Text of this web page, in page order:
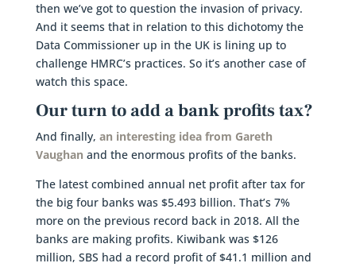
then we’ve got to question the invasion of privacy.
And it seems that in relation to this dichotomy the
Data Commissioner up in the UK is lining up to
challenge HMRC’s practices. So it’s another case of
watch this space.
Our turn to add a bank profits tax?
And finally, an interesting idea from Gareth
Vaughan and the enormous profits of the banks.
The latest combined annual net profit after tax for
the big four banks was $5.493 billion. That’s 7%
more on the previous record back in 2018. All the
banks are making profits. Kiwibank was $126
million, SBS had a record profit of $41.1 million and